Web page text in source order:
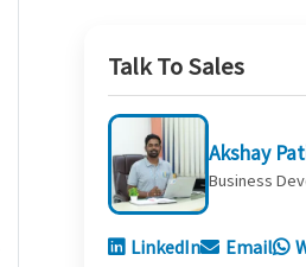
Talk To Sales
Akshay
Business
LinkedIn Email